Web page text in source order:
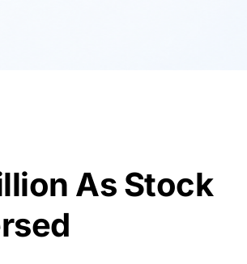
As Stock